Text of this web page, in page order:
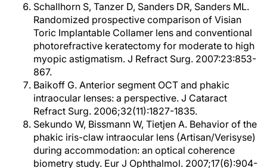
Schallhorn S, Tanzer D, Sanders DR, Sanders ML.
Randomized prospective comparison of Visian
Toric Implantable Collamer lens and conventional
photorefractive keratectomy for moderate to high
myopic astigmatism. J Refract Surg. 2007:23:853-
867.
Baikoff G. Anterior segment OCT and phakic
intraocular lenses: a perspective. J Cataract
Refract Surg. 2006;32(11):1827-1835.
Sekundo W, Bissmann W, Tietjen A. Behavior of the
phakic iris-claw intraocular lens (Artisan/Verisyse)
during accommodation: an optical coherence
biometry study. Eur J Ophthalmol. 2007;17(6):904-